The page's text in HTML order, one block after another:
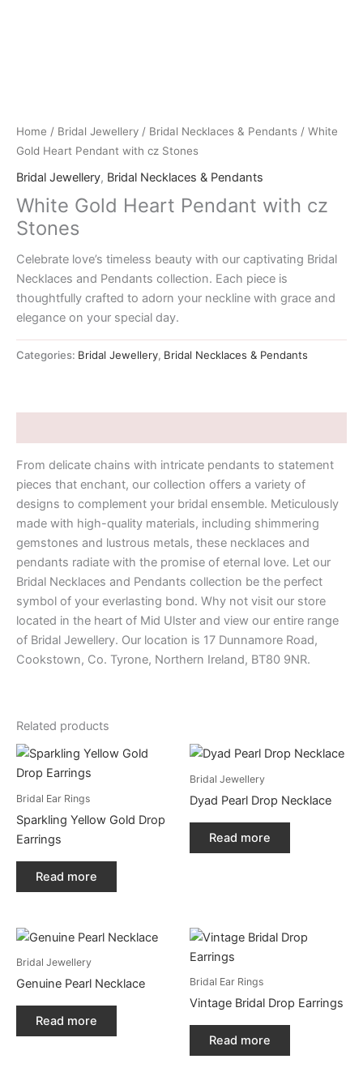
Home / Bridal Jewellery / Bridal Necklaces & Pendants / White
Gold Heart Pendant with cz Stones
Bridal Jewellery, Bridal Necklaces & Pendants
White Gold Heart Pendant with cz
Stones
Celebrate love’s timeless beauty with our captivating Bridal
Necklaces and Pendants collection. Each piece is
thoughtfully crafted to adorn your neckline with grace and
elegance on your special day.
Categories: Bridal Jewellery, Bridal Necklaces & Pendants
From delicate chains with intricate pendants to statement
pieces that enchant, our collection offers a variety of
designs to complement your bridal ensemble. Meticulously
made with high-quality materials, including shimmering
gemstones and lustrous metals, these necklaces and
pendants radiate with the promise of eternal love. Let our
Bridal Necklaces and Pendants collection be the perfect
symbol of your everlasting bond. Why not visit our store
located in the heart of Mid Ulster and view our entire range
of Bridal Jewellery. Our location is 17 Dunnamore Road,
Cookstown, Co. Tyrone, Northern Ireland, BT80 9NR.
Related products
Bridal Ear Rings
Sparkling Yellow Gold Drop
Earrings
Read more
Bridal Jewellery
Dyad Pearl Drop Necklace
Read more
Bridal Jewellery
Genuine Pearl Necklace
Read more
Bridal Ear Rings
Vintage Bridal Drop Earrings
Read more